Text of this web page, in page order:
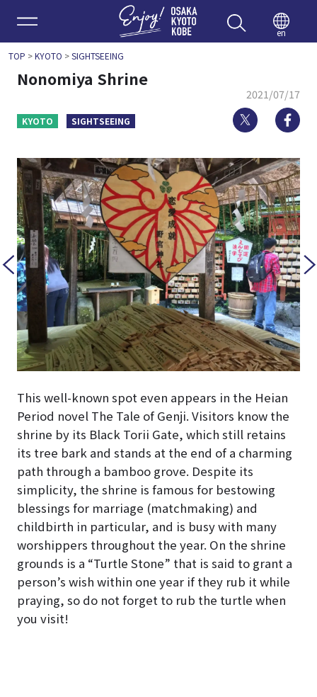
Enjoy
en
TOP >KYOTO >SIGHTSEEING
Nonomiya Shrine
2021/07/17
KYOTO SIGHTSEEING Twitter
This well-known spot even appears in the Heian
Period novel The Tale of Genji. Visitors know the
shrine by its Black Torii Gate, which still retains
its tree bark and stands at the end of a charming
path through a bamboo grove. Despite its
simplicity, the shrine is famous for bestowing
blessings for marriage (matchmaking) and
childbirth in particular, and is busy with many
worshippers throughout the year. On the shrine
grounds is a “Turtle Stone” that is said to grant a
person’s wish within one year if they rub it while
praying, so do not forget to rub the turtle when
you visit!